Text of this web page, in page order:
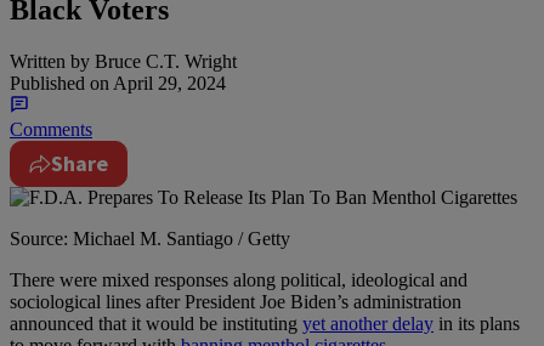
Black Voters
Written by Bruce C.T. Wright
Published on April 29, 2024
Comments
Share
Source: Michael M. Santiago / Getty
There were mixed responses along political, ideological and
sociological lines after President Joe Biden’s administration
announced that it would be instituting yet another delay in its plans